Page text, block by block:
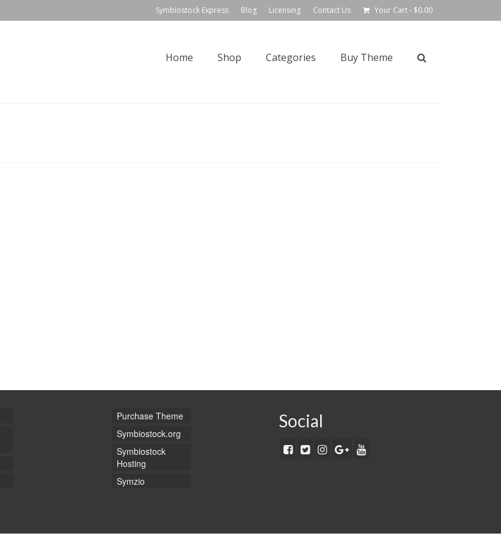
Symbiostock Express Blog Licensing Contact Us Your Cart- $0.00
Home Shop Categories Buy Theme
Purchase Theme
Symbiostock.org
Symbiostock
Hosting
Symzio
Social